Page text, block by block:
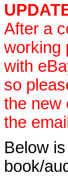
After a
working
with
so
the new
the
Below
book/